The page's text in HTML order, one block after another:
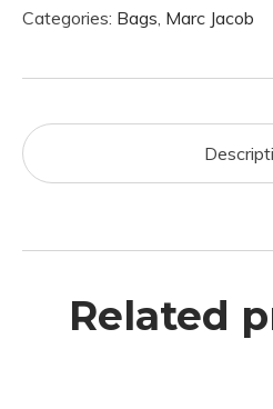
Categories: Bags, Marc Jacob
Related